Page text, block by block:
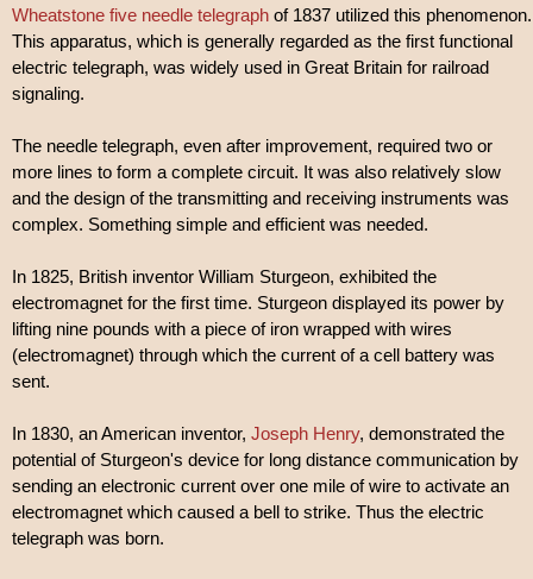
Wheatstone five needle telegraph of 1837 utilized this phenomenon.
This apparatus, which is generally regarded as the first functional
electric telegraph, was widely used in Great Britain for railroad
signaling.
The needle telegraph, even after improvement, required two or
more lines to form a complete circuit. It was also relatively slow
and the design of the transmitting and receiving instruments was
complex. Something simple and efficient was needed.
In 1825, British inventor William Sturgeon, exhibited the
electromagnet for the first time. Sturgeon displayed its power by
lifting nine pounds with a piece of iron wrapped with wires
(electromagnet) through which the current of a cell battery was
sent.
In 1830, an American inventor, Joseph Henry, demonstrated the
potential of Sturgeon's device for long distance communication by
sending an electronic current over one mile of wire to activate an
electromagnet which caused a bell to strike. Thus the electric
telegraph was born.